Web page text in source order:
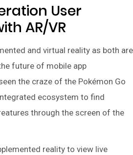
User
AR/VR
and virtual reality as both are
future of mobile app
the craze of the Pokémon Go
ecosystem to find
through the screen of the
reality to view live